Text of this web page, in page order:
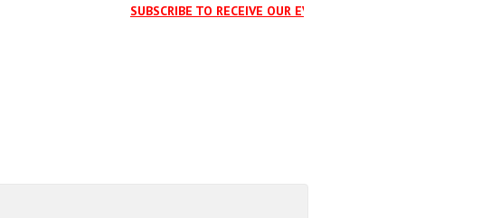
SUBSCRIBE TO RECEIVE OUR EVENTS CALENDAR IN YOUR INBOX